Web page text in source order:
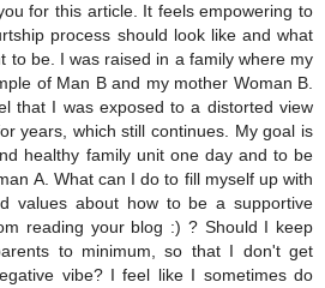
for this article. It feels empowering to
process should look like and what
to be. I was raised in a family where my
of Man B and my mother Woman B.
that I was exposed to a distorted view
years, which still continues. My goal is
healthy family unit one day and to be
A. What can I do to fill myself up with
values about how to be a supportive
reading your blog :) ? Should I keep
to minimum, so that I don't get
vibe? I feel like I sometimes do